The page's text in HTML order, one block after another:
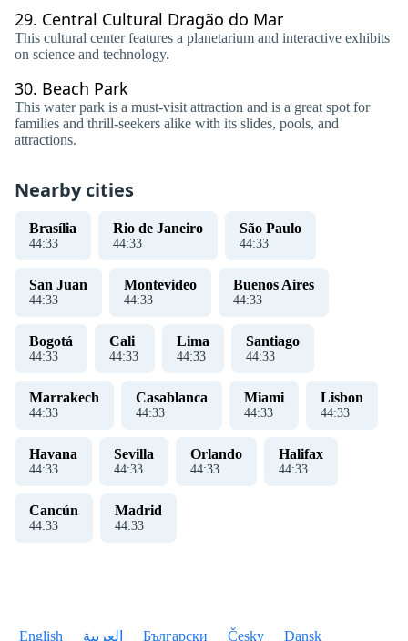
29. Central Cultural Dragão do Mar
This cultural center features a planetarium and interactive exhibits
on science and technology.
30. Beach Park
This water park is a must-visit attraction and is a great spot for
families and thrill-seekers alike with its slides, pools, and
attractions.
Nearby cities
Brasília
44:33
Rio de Janeiro
44:33
São Paulo
44:33
San Juan
44:33
Montevideo
44:33
Buenos Aires
44:33
Bogotá
44:33
Cali
44:33
Lima
44:33
Santiago
44:33
Marrakech
44:33
Casablanca
44:33
Miami
44:33
Lisbon
44:33
Havana
44:33
Sevilla
44:33
Orlando
44:33
Halifax
44:33
Cancún
44:33
Madrid
44:33
English العربية Български Česky Dansk